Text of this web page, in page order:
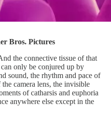
Bros. Pictures
the connective tissue of that
only be conjured up by
sound, the rhythm and pace of
camera lens, the invisible
of catharsis and euphoria
anywhere else except in the